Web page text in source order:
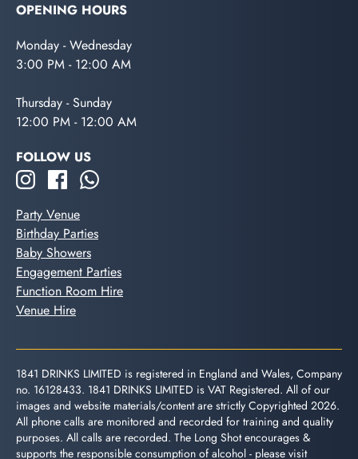
OPENING HOURS
Monday - Wednesday
3:00 PM - 12:00 AM
Thursday - Sunday
12:00 PM - 12:00 AM
FOLLOW US
Party Venue
Birthday Parties
Baby Showers
Engagement Parties
Function Room Hire
Venue Hire
1841 DRINKS LIMITED is registered in England and Wales, Company
no. 16128433. 1841 DRINKS LIMITED is VAT Registered. All of our
images and website materials/content are strictly Copyrighted 2026.
All phone calls are monitored and recorded for training and quality
purposes. All calls are recorded. The Long Shot encourages &
supports the responsible consumption of alcohol - please visit